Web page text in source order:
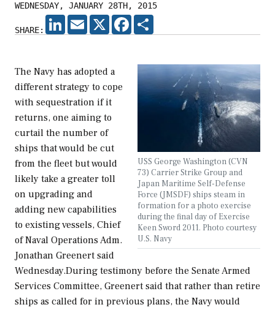
WEDNESDAY, JANUARY 28TH, 2015
SHARE:
LINKEDIN
EMAIL X FACEBOOK
USS George Washington (CVN
73) Carrier Strike Group and
Japan Maritime Self-Defense
Force (JMSDF) ships steam in
formation for a photo exercise
during the final day of Exercise
Keen Sword 2011. Photo courtesy
U.S. Navy
The Navy has adopted a
different strategy to cope
with sequestration if it
returns, one aiming to
curtail the number of
ships that would be cut
from the fleet but would
likely take a greater toll
on upgrading and
adding new capabilities
to existing vessels, Chief
of Naval Operations Adm.
Jonathan Greenert said
Wednesday.During testimony before the Senate Armed
Services Committee, Greenert said that rather than retire
ships as called for in previous plans, the Navy would